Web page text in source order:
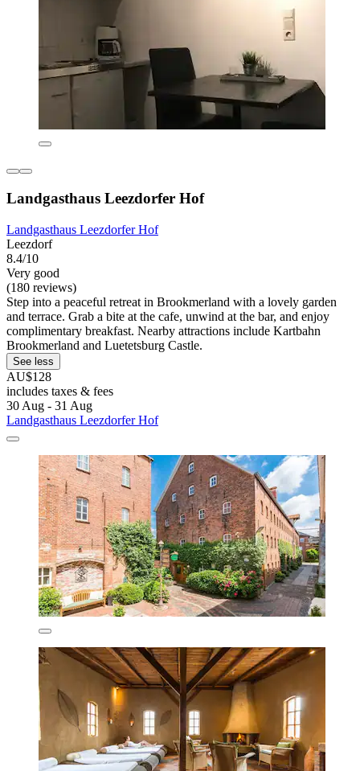
Landgasthaus Leezdorfer Hof
Landgasthaus Leezdorfer Hof
Leezdorf
8.4/10
Very good
(180 reviews)
Step into a peaceful retreat in Brookmerland with a lovely garden
and terrace. Grab a bite at the cafe, unwind at the bar, and enjoy
complimentary breakfast. Nearby attractions include Kartbahn
Brookmerland and Luetetsburg Castle.
See less
AU$128
includes taxes & fees
30 Aug - 31 Aug
Landgasthaus Leezdorfer Hof